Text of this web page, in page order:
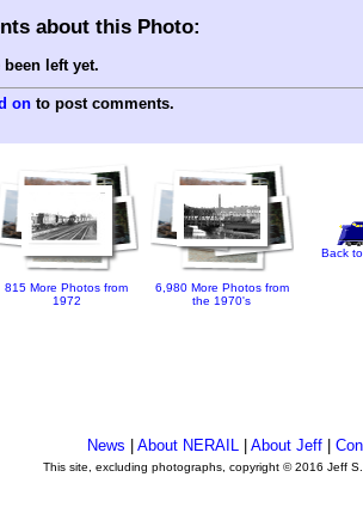
about this Photo:
been left yet.
on to post comments.
815 More Photos from
1972
6,980 More Photos from
the 1970's
Back
News |About NERAIL |About Jeff |
This site, excluding photographs, copyright © 2016 Jeff